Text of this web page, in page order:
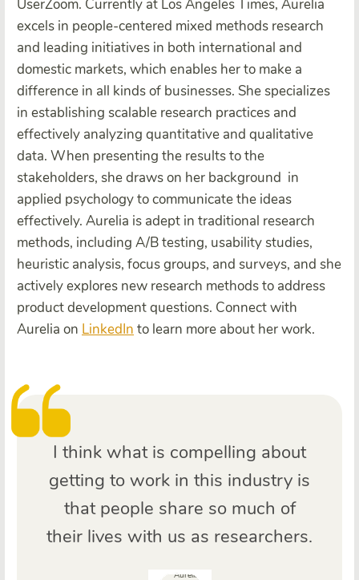
UserZoom. Currently at Los Angeles Times, Aurelia
excels in people-centered mixed methods research
and leading initiatives in both international and
domestic markets, which enables her to make a
difference in all kinds of businesses. She specializes
in establishing scalable research practices and
effectively analyzing quantitative and qualitative
data. When presenting the results to the
stakeholders, she draws on her background in
applied psychology to communicate the ideas
effectively. Aurelia is adept in traditional research
methods, including A/B testing, usability studies,
heuristic analysis, focus groups, and surveys, and she
actively explores new research methods to address
product development questions. Connect with
Aurelia on LinkedIn to learn more about her work.
I think what is compelling about
getting to work in this industry is
that people share so much of
their lives with us as researchers.